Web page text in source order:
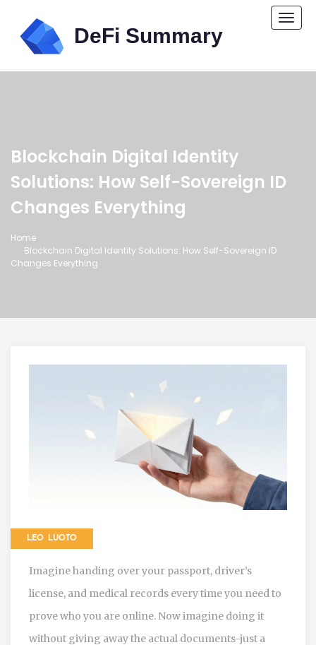
Blockchain Digital Identity
Solutions: How Self-Sovereign ID
Changes Everything
Home
Blockchain Digital Identity Solutions: How Self-Sovereign ID
Changes Everything
LEO LUOTO
Imagine handing over your passport, driver’s
license, and medical records every time you need to
prove who you are online. Now imagine doing it
without giving away the actual documents-just a